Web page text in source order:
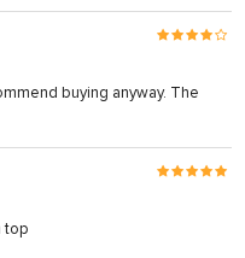
buying anyway. The
top